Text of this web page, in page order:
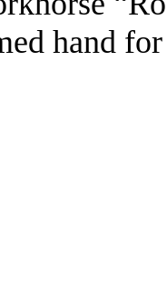
hand